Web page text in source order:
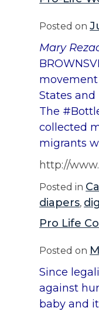
Posted on
Mary
States and
The
collected
migrants
http://
Posted in
diapers,
Pro Life
Posted on
Since
against
baby and